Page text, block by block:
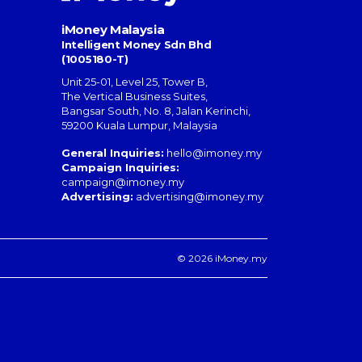
iMoney Malaysia
Intelligent Money Sdn Bhd
(1005180-T)
Unit 25-01, Level 25, Tower B,
The Vertical Business Suites,
Bangsar South, No. 8, Jalan Kerinchi,
59200 Kuala Lumpur, Malaysia
General Inquiries: hello@imoney.my
Campaign Inquiries:
campaign@imoney.my
Advertising: advertising@imoney.my
© 2026 iMoney.my